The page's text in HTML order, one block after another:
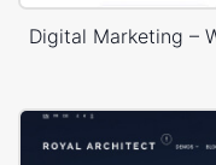
Digital Marketing –